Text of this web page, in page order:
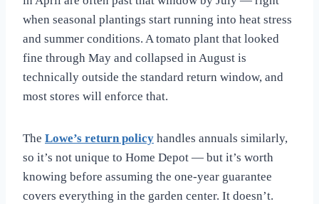
when seasonal plantings start running into heat stress
and summer conditions. A tomato plant that looked
fine through May and collapsed in August is
technically outside the standard return window, and
most stores will enforce that.
The Lowe’s return policy handles annuals similarly,
so it’s not unique to Home Depot — but it’s worth
knowing before assuming the one-year guarantee
covers everything in the garden center. It doesn’t.